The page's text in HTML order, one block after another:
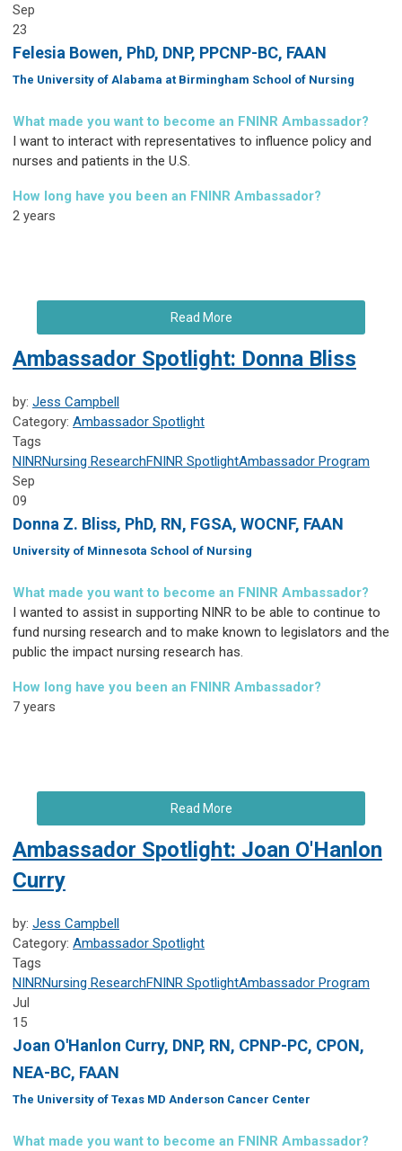
Sep
23
Felesia Bowen, PhD, DNP, PPCNP-BC, FAAN
The University of Alabama at Birmingham School of Nursing
What made you want to become an FNINR Ambassador?
I want to interact with representatives to influence policy and
nurses and patients in the U.S.
How long have you been an FNINR Ambassador?
2 years
Read More
Ambassador Spotlight: Donna Bliss
by: Jess Campbell
Category: Ambassador Spotlight
Tags
NINRNursing ResearchFNINR SpotlightAmbassador Program
Sep
09
Donna Z. Bliss, PhD, RN, FGSA, WOCNF, FAAN
University of Minnesota School of Nursing
What made you want to become an FNINR Ambassador?
I wanted to assist in supporting NINR to be able to continue to
fund nursing research and to make known to legislators and the
public the impact nursing research has.
How long have you been an FNINR Ambassador?
7 years
Read More
Ambassador Spotlight: Joan O'Hanlon
Curry
by: Jess Campbell
Category: Ambassador Spotlight
Tags
NINRNursing ResearchFNINR SpotlightAmbassador Program
Jul
15
Joan O'Hanlon Curry, DNP, RN, CPNP-PC, CPON,
NEA-BC, FAAN
The University of Texas MD Anderson Cancer Center
What made you want to become an FNINR Ambassador?